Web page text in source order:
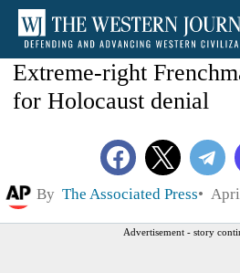
Extreme-right
for Holocaust denial
By The Associated Press
Advertisement - story